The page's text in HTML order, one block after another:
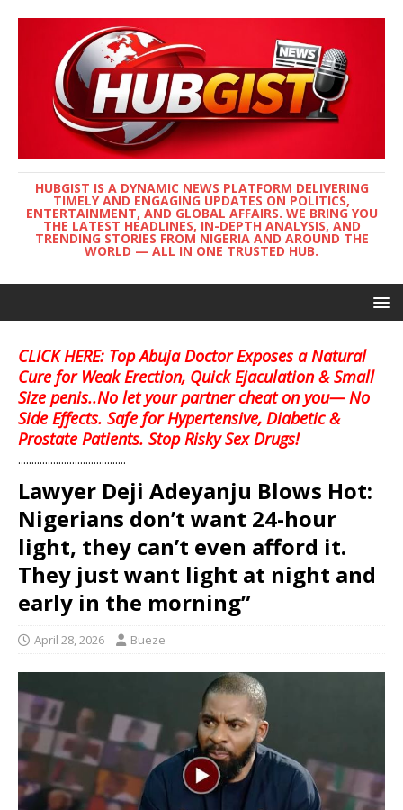
HUBGIST IS A DYNAMIC NEWS PLATFORM DELIVERING
TIMELY AND ENGAGING UPDATES ON POLITICS,
ENTERTAINMENT, AND GLOBAL AFFAIRS. WE BRING YOU
THE LATEST HEADLINES, IN-DEPTH ANALYSIS, AND
TRENDING STORIES FROM NIGERIA AND AROUND THE
WORLD — ALL IN ONE TRUSTED HUB.
CLICK HERE: Top Abuja Doctor Exposes a Natural
Cure for Weak Erection, Quick Ejaculation & Small
Size penis..No let your partner cheat on you— No
Side Effects. Safe for Hypertensive, Diabetic &
Prostate Patients. Stop Risky Sex Drugs!
........................................
Lawyer Deji Adeyanju Blows Hot:
Nigerians don’t want 24-hour
light, they can’t even afford it.
They just want light at night and
early in the morning”
April 28, 2026 Bueze